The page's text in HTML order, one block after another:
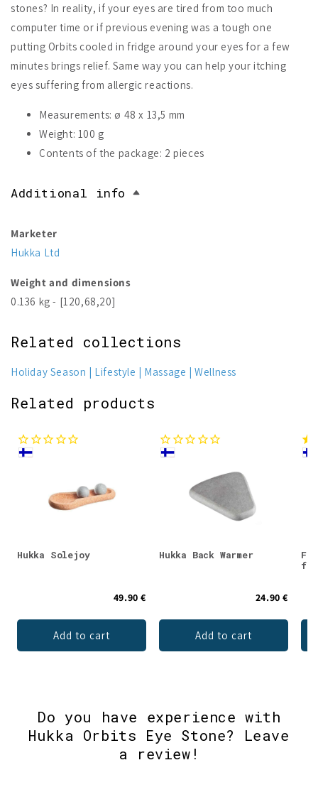
stones? In reality, if your eyes are tired from too much
computer time or if previous evening was a tough one
putting Orbits cooled in fridge around your eyes for a few
minutes brings relief. Same way you can help your itching
eyes suffering from allergic reactions.
Measurements: ø 48 x 13,5 mm
Weight: 100 g
Contents of the package: 2 pieces
Additional info
Marketer
Hukka Ltd
Weight and dimensions
0.136 kg - [120,68,20]
Related collections
Holiday Season Lifestyle Massage Wellness
Related products
Hukka Solejoy
49.90 €
Add to cart
Hukka Back Warmer
24.90 €
Add to cart
for
Do you have experience with
Hukka Orbits Eye Stone? Leave
a review!